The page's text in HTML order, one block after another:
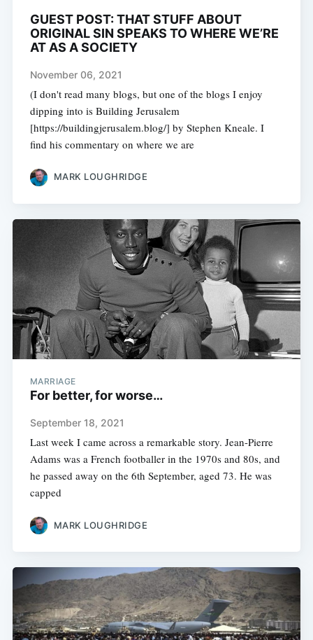
GUEST POST: THAT STUFF ABOUT
ORIGINAL SIN SPEAKS TO WHERE WE’RE
AT AS A SOCIETY
November 06, 2021
(I don't read many blogs, but one of the blogs I enjoy
dipping into is Building Jerusalem
[https://buildingjerusalem.blog/] by Stephen Kneale. I
find his commentary on where we are
MARK LOUGHRIDGE
MARRIAGE
For better, for worse…
September 18, 2021
Last week I came across a remarkable story. Jean-Pierre
Adams was a French footballer in the 1970s and 80s, and
he passed away on the 6th September, aged 73. He was
capped
MARK LOUGHRIDGE